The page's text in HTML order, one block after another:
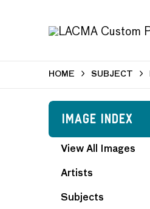
HOME SUBJECT
Image Index
View All Images
Artists
Subjects